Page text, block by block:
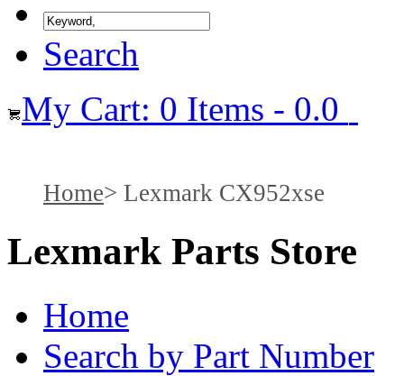
Search
My Cart: 0 Items - 0.0
Home Lexmark CX952xse
Lexmark Parts Store
Home
Search by Part Number